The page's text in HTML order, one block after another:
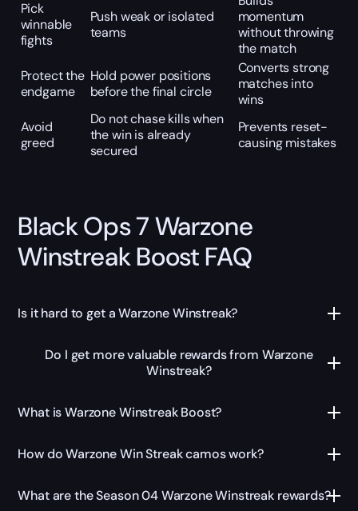
Pick
winnable
fights
Push weak or isolated
teams
momentum
without throwing
the match
Protect the
endgame
Hold power positions
before the final circle
Converts strong
matches into
wins
Avoid
greed
Do not chase kills when
the win is already
secured
Prevents reset-
causing mistakes
Black Ops 7 Warzone
Winstreak Boost FAQ
Is it hard to get a Warzone Winstreak?
Do I get more valuable rewards from Warzone
Winstreak?
What is Warzone Winstreak Boost?
How do Warzone Win Streak camos work?
What are the Season 04 Warzone Winstreak rewards?